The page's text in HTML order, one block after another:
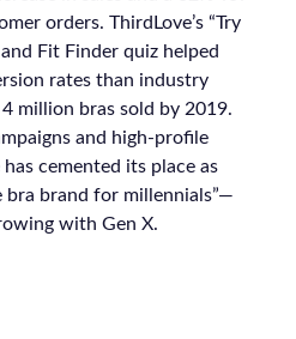
orders. ThirdLove’s “Try
Fit Finder quiz helped
rates than industry
million bras sold by 2019.
and high-profile
cemented its place as
bra brand for millennials”—
with Gen X.